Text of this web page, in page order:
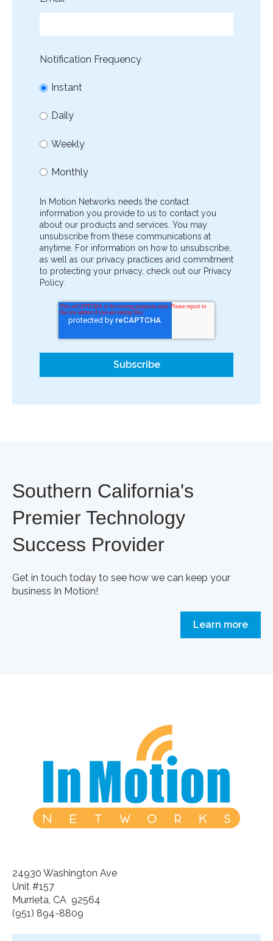
Notification Frequency
Instant
Daily
Weekly
Monthly
In Motion Networks needs the contact
information you provide to us to contact you
about our products and services. You may
unsubscribe from these communications at
anytime. For information on how to unsubscribe,
as well as our privacy practices and commitment
to protecting your privacy, check out our Privacy
Policy.
Southern California's
Premier Technology
Success Provider
Get in touch today to see how we can keep your
business In Motion!
Learn more
24930 Washington Ave
Unit #157
Murrieta, CA 92564
(951) 894-8809